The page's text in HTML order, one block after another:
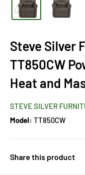
Steve Silver
TT850CW
Heat and
STEVE SILVER
Model: TT850CW
Share this product